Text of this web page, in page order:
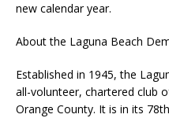
new calendar year.
About the Laguna Beach
Established in 1945, the
all-volunteer, chartered club
Orange County. It is in its